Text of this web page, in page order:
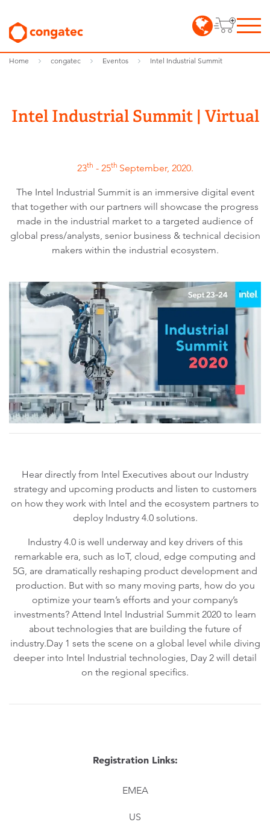
Home congatec Eventos Intel Industrial Summit
Intel Industrial Summit | Virtual
23th - 25th September, 2020.
The Intel Industrial Summit is an immersive digital event
that together with our partners will showcase the progress
made in the industrial market to a targeted audience of
global press/analysts, senior business & technical decision
makers within the industrial ecosystem.
Hear directly from Intel Executives about our Industry
strategy and upcoming products and listen to customers
on how they work with Intel and the ecosystem partners to
deploy Industry 4.0 solutions.
Industry 4.0 is well underway and key drivers of this
remarkable era, such as IoT, cloud, edge computing and
5G, are dramatically reshaping product development and
production. But with so many moving parts, how do you
optimize your team’s efforts and your company’s
investments? Attend Intel Industrial Summit 2020 to learn
about technologies that are building the future of
industry.Day 1 sets the scene on a global level while diving
deeper into Intel Industrial technologies, Day 2 will detail
on the regional specifics.
Registration Links:
EMEA
US